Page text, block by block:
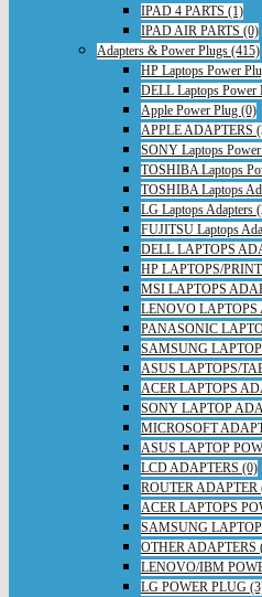
IPAD 4 PARTS (1)
IPAD AIR PARTS (0)
Adapters & Power Plugs (415)
HP Laptops Power
DELL Laptops Power
Apple Power Plug (0)
APPLE ADAPTERS
SONY Laptops
TOSHIBA Laptops
TOSHIBA Laptops
LG Laptops Adapters
FUJITSU Laptops
DELL LAPTOPS
HP LAPTOPS/
MSI LAPTOPS
LENOVO LAPTOPS
PANASONIC
SAMSUNG
ASUS LAPTOPS/
ACER LAPTOPS
SONY LAPTOP
MICROSOFT
ASUS LAPTOP
LCD ADAPTERS (0)
ROUTER ADAPTER
ACER LAPTOPS
SAMSUNG
OTHER ADAPTERS
LENOVO/IBM
LG POWER PLUG